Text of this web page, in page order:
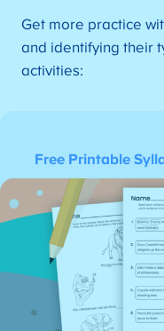
Get more practice
and identifying their
activities:
Free Printable